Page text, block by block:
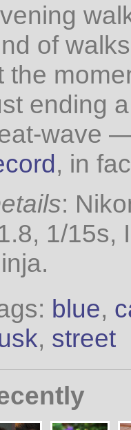
of
the
ending
wave
, in
:
1/15s,
blue,
, street